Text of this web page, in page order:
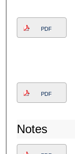
PDF
PDF
Notes